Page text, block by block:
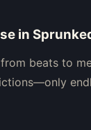
in
beats to